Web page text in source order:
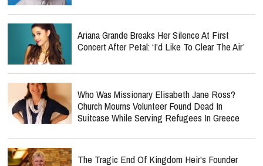
Ariana Grande Breaks Her Silence At First
Concert After Petal: ‘I’d Like To Clear The Air’
Who Was Missionary Elisabeth Jane Ross?
Church Mourns Volunteer Found Dead In
Suitcase While Serving Refugees In Greece
The Tragic End Of Kingdom Heir's Founder